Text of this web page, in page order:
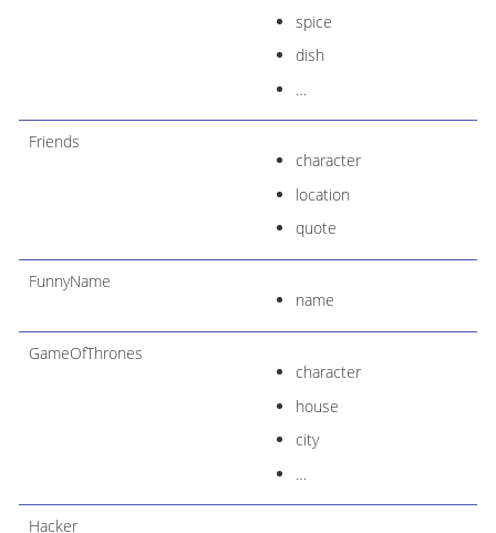
spice
dish
…​
Friends
character
location
quote
FunnyName
name
GameOfThrones
character
house
city
…​
Hacker